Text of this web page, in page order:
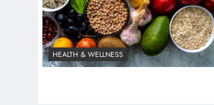
HEALTH & WELLNESS